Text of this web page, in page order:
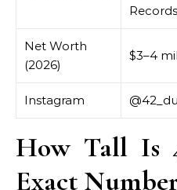
Records
Net Worth
(2026)
$3–4
Instagram
How Tall Is
Exact